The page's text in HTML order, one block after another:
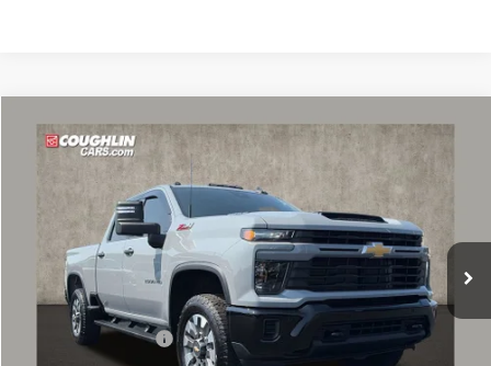
2025Chevrolet Silverado 2500 HD Custom
Coughlin Chevrolet of Pataskala
2GC4KME7XS1128147 P42850A
19,598 mi Ext. Int.
$54,935
PRICE
Less
Retail Price
$54,503
Documentation Fee
+$398
Compare Vehicle